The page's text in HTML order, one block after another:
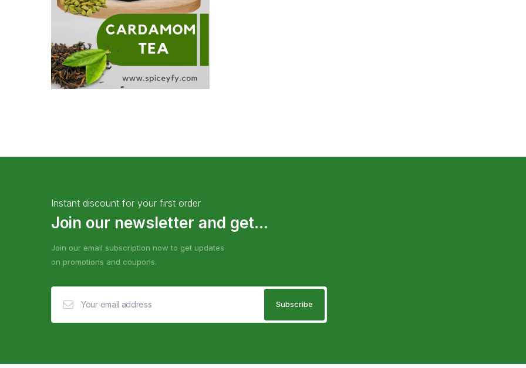
Instant discount for your first order
Join our newsletter and get...
Join our email subscription now to get updates
on promotions and coupons.